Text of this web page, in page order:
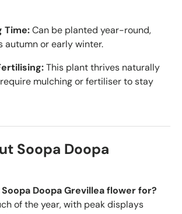
Time:Can be planted year-round,
autumn or early winter.
This plant thrives naturally
mulching or fertiliser to stay
Soopa Doopa
Doopa Grevillea flower for?
of the year, with peak displays